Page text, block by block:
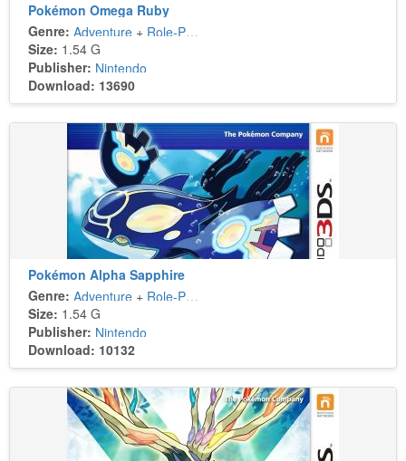
Pokémon Omega Ruby
Genre: Adventure + Role-Playing
Size: 1.54 G
Publisher: Nintendo
Download: 13690
Pokémon Alpha Sapphire
Genre: Adventure + Role-Playing
Size: 1.54 G
Publisher: Nintendo
Download: 10132